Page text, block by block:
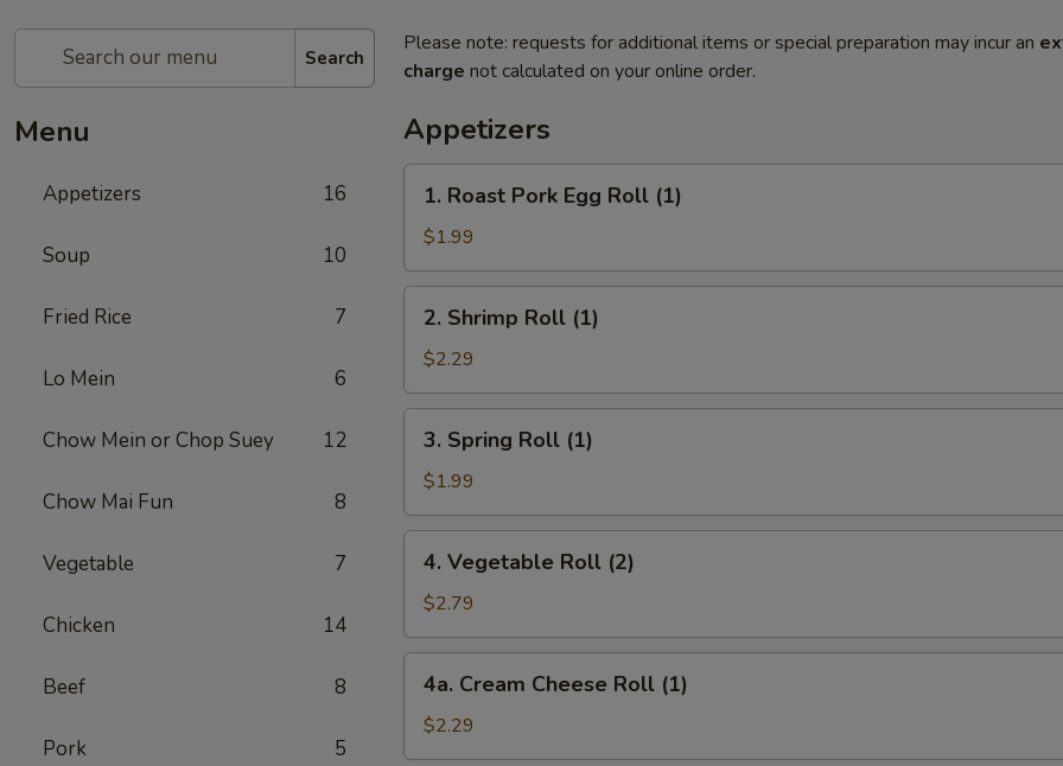
Search
Menu
Appetizers 16
Soup 10
Fried Rice 7
Lo Mein 6
Chow Mein or Chop Suey 12
Chow Mai Fun 8
Vegetable 7
Chicken 14
Beef 8
Pork 5
Please note: requests for additional items or special preparation may incur an
charge not calculated on your online order.
Appetizers
Roast
Pork
Egg
Roll
(1)
1. Roast Pork Egg Roll (1)
$1.99
Shrimp
Roll
(1)
2. Shrimp Roll (1)
$2.29
Spring
Roll
(1)
3. Spring Roll (1)
$1.99
Vegetable
Roll
(2)
4. Vegetable Roll (2)
$2.79
Cream
Cheese
Roll
4a. Cream Cheese Roll (1)
$2.29